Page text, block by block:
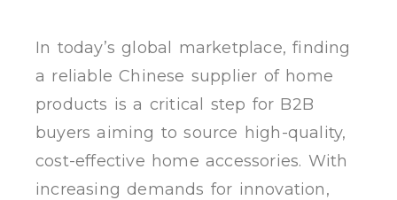
In today’s global marketplace, finding
a reliable Chinese supplier of home
products is a critical step for B2B
buyers aiming to source high-quality,
cost-effective home accessories. With
increasing demands for innovation,